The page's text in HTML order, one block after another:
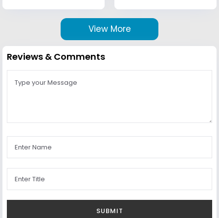
View More
Reviews & Comments